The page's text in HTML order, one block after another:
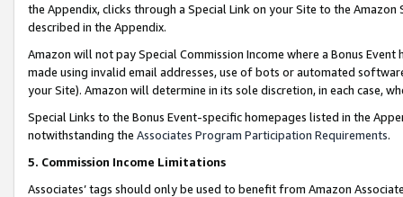
the Appendix, clicks through a Special Link on your Site to the
described in the Appendix.
Amazon will not pay Special Commission Income where a Bonus
made using invalid email addresses, use of bots or automated
your Site). Amazon will determine in its sole discretion, in each case,
Special Links to the Bonus Event-specific homepages listed in the
notwithstanding the Associates Program Participation Requirements.
5. Commission Income Limitations
Associates’ tags should only be used to benefit from Amazon